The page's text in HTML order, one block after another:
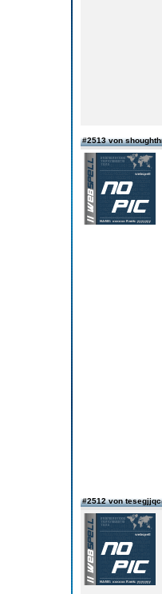
#2513 von
#2512 von